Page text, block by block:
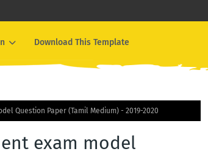
Download This Template
Question Paper (Tamil Medium) - 2019-2020
exam model